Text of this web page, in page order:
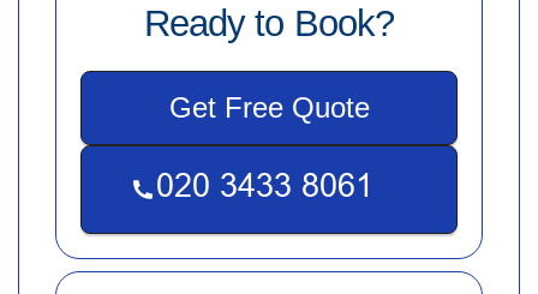
Ready to Book?
Get Free Quote